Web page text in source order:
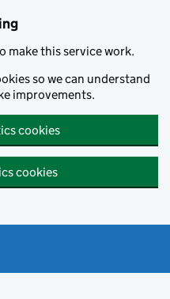
make this service work.
so we can understand
improvements.
cookies
cookies